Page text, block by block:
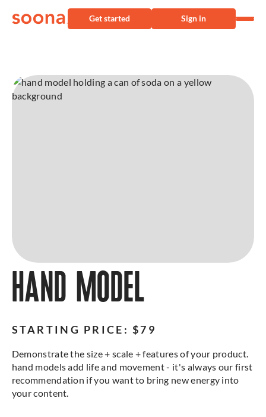
Get started Sign in
HAND MODEL
STARTING PRICE: $79
Demonstrate the size + scale + features of your product.
hand models add life and movement - it's always our first
recommendation if you want to bring new energy into
your content.